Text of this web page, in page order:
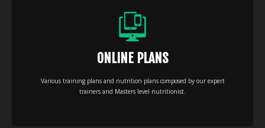
ONLINE PLANS
Various training plans and nutrition plans composed by our expert
trainers and Masters level nutritionist.